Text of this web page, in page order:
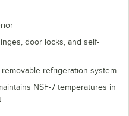
door locks, and self-
refrigeration system
NSF-7 temperatures in